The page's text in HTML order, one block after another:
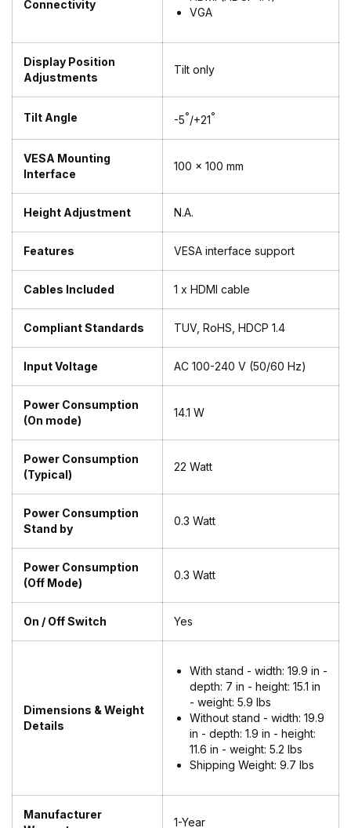
Connectivity
VGA
Display Position
Adjustments
Tilt only
Tilt Angle -5°/+21°
VESA Mounting
Interface
100 x 100 mm
Height Adjustment N.A.
Features VESA interface support
Cables Included 1 x HDMI cable
Compliant Standards TUV, RoHS, HDCP 1.4
Input Voltage AC 100-240 V (50/60 Hz)
Power Consumption
(On mode)
14.1 W
Power Consumption
(Typical)
22 Watt
Power Consumption
Stand by
0.3 Watt
Power Consumption
(Off Mode)
0.3 Watt
On / Off Switch Yes
Dimensions & Weight
Details
With stand - width: 19.9 in -
depth: 7 in - height: 15.1 in
- weight: 5.9 lbs
Without stand - width: 19.9
in - depth: 1.9 in - height:
11.6 in - weight: 5.2 lbs
Shipping Weight: 9.7 lbs
Manufacturer
1-Year